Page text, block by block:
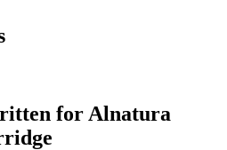
for Alnatura